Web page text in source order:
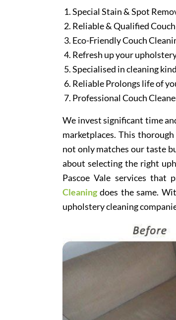
Special Stain & Spot
Reliable & Qualified
Eco-Friendly Couch
Refresh up your
Specialised in cleaning
Reliable Prolongs life of
Professional Couch
We invest significant time
marketplaces. This
not only matches our taste
about selecting the right
Pascoe Vale services that
Cleaning does the same.
upholstery cleaning